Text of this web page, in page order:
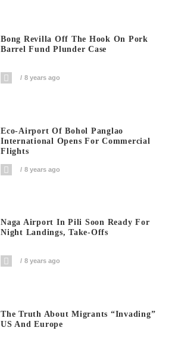
Bong Revilla Off The Hook On Pork
Barrel Fund Plunder Case
8 years ago
Eco-Airport Of Bohol Panglao
International Opens For Commercial
Flights
8 years ago
Naga Airport In Pili Soon Ready For
Night Landings, Take-Offs
8 years ago
The Truth About Migrants “invading”
US And Europe